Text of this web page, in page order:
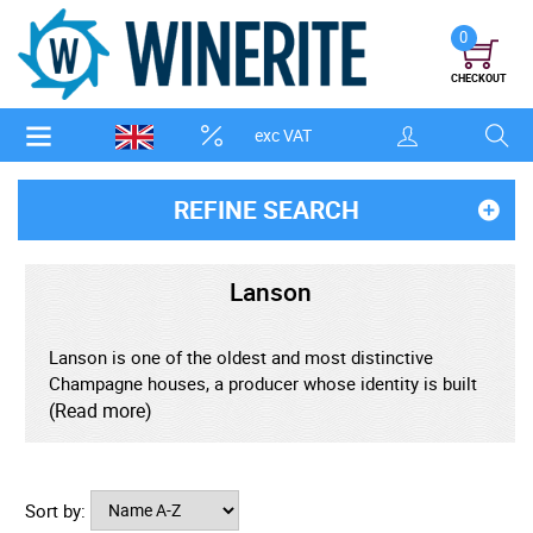
exc VAT
0
CHECKOUT
REFINE SEARCH
Lanson
Lanson is one of the oldest and most distinctive
Champagne houses, a producer whose identity is built
on freshness, precision, and a steadfast loyalty to
famous maisons and has spent centuries refining a
style that privileges vibrant fruit, lively acidity, and
(Read more)
Sort by: